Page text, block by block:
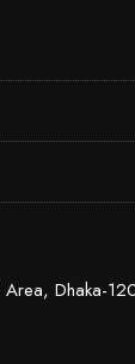
Dhaka-